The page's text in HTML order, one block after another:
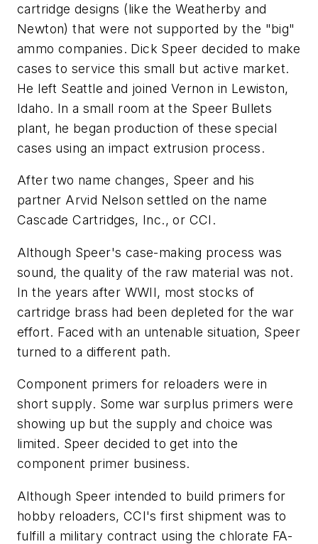
cartridge designs (like the Weatherby and
Newton) that were not supported by the "big"
ammo companies. Dick Speer decided to make
cases to service this small but active market.
He left Seattle and joined Vernon in Lewiston,
Idaho. In a small room at the Speer Bullets
plant, he began production of these special
cases using an impact extrusion process.
After two name changes, Speer and his
partner Arvid Nelson settled on the name
Cascade Cartridges, Inc., or CCI.
Although Speer's case-making process was
sound, the quality of the raw material was not.
In the years after WWII, most stocks of
cartridge brass had been depleted for the war
effort. Faced with an untenable situation, Speer
turned to a different path.
Component primers for reloaders were in
short supply. Some war surplus primers were
showing up but the supply and choice was
limited. Speer decided to get into the
component primer business.
Although Speer intended to build primers for
hobby reloaders, CCI's first shipment was to
fulfill a military contract using the chlorate FA-